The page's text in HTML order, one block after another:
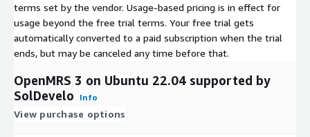
terms set by the vendor. Usage-based pricing is in effect for
usage beyond the free trial terms. Your free trial gets
automatically converted to a paid subscription when the trial
ends, but may be canceled any time before that.
OpenMRS 3 on Ubuntu 22.04 supported by
SolDevelo
Info
View purchase options